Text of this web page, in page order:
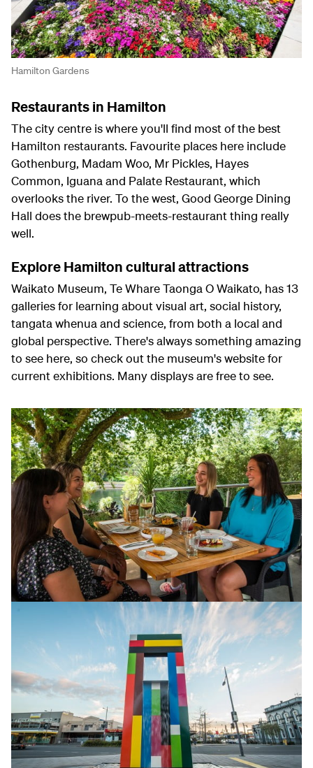
Hamilton Gardens
Restaurants in Hamilton
The city centre is where you'll find most of the best
Hamilton restaurants. Favourite places here include
Gothenburg, Madam Woo, Mr Pickles, Hayes
Common, Iguana and Palate Restaurant, which
overlooks the river. To the west, Good George Dining
Hall does the brewpub-meets-restaurant thing really
well.
Explore Hamilton cultural attractions
Waikato Museum, Te Whare Taonga O Waikato, has 13
galleries for learning about visual art, social history,
tangata whenua and science, from both a local and
global perspective. There's always something amazing
to see here, so check out the museum's website for
current exhibitions. Many displays are free to see.